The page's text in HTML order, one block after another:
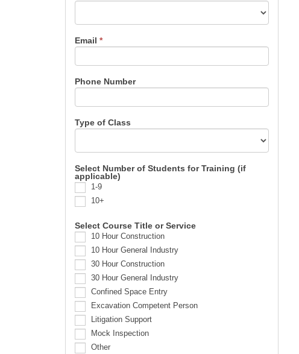
Email*
Phone Number
Type of Class
Select Number of Students for Training (if
applicable)
1-9
10+
Select Course Title or Service
10 Hour Construction
10 Hour General Industry
30 Hour Construction
30 Hour General Industry
Confined Space Entry
Excavation Competent Person
Litigation Support
Mock Inspection
Other